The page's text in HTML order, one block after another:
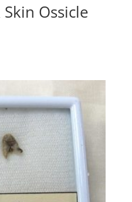
Ossicle